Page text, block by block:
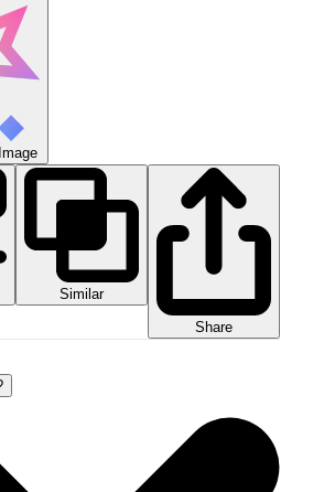
Similar
Share